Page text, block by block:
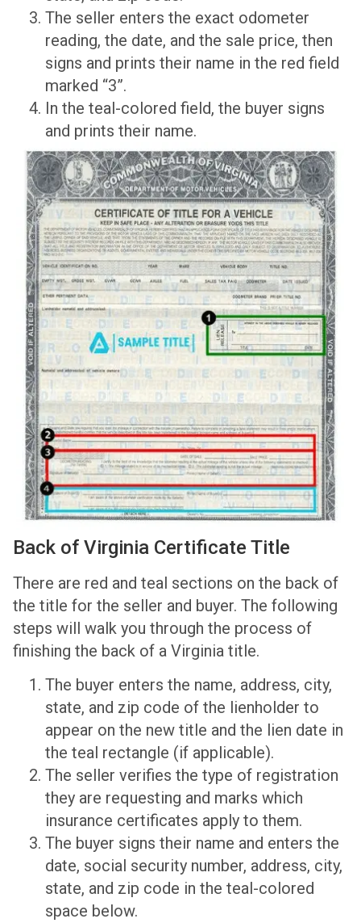
The seller enters the exact odometer
reading, the date, and the sale price, then
signs and prints their name in the red field
marked “3”.
In the teal-colored field, the buyer signs
and prints their name.
Back of Virginia Certificate Title
There are red and teal sections on the back of
the title for the seller and buyer. The following
steps will walk you through the process of
finishing the back of a Virginia title.
The buyer enters the name, address, city,
state, and zip code of the lienholder to
appear on the new title and the lien date in
the teal rectangle (if applicable).
The seller verifies the type of registration
they are requesting and marks which
insurance certificates apply to them.
The buyer signs their name and enters the
date, social security number, address, city,
state, and zip code in the teal-colored
space below.